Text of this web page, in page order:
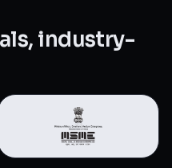
industry-